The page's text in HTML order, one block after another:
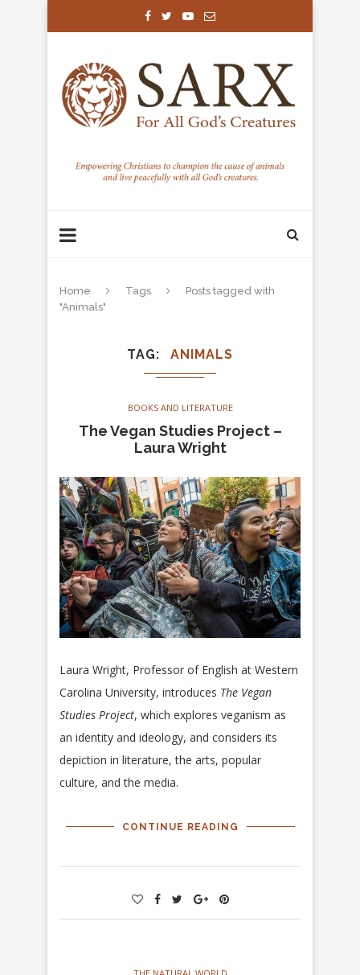
Home Tags
Posts tagged with
"Animals"
TAG ANIMALS
BOOKS AND LITERATURE
The Vegan Studies Project –
Laura Wright
Laura Wright, Professor of English at Western
Carolina University, introduces The Vegan
Studies Project, which explores veganism as
an identity and ideology, and considers its
depiction in literature, the arts, popular
culture, and the media.
CONTINUE READING